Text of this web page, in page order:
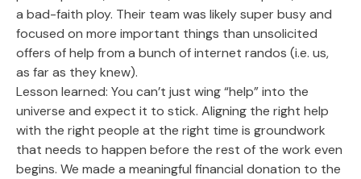
a bad-faith ploy. Their team was likely super busy and
focused on more important things than unsolicited
offers of help from a bunch of internet randos (i.e. us,
as far as they knew).
Lesson learned: You can’t just wing “help” into the
universe and expect it to stick. Aligning the right help
with the right people at the right time is groundwork
that needs to happen before the rest of the work even
begins. We made a meaningful financial donation to the